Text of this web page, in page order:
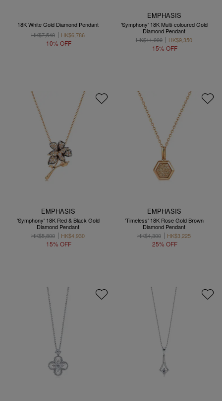
18K White Gold Diamond Pendant
HK$7,540
HK$6,786
10% OFF
EMPHASIS
'Symphony' 18K Multi-coloured Gold
Diamond Pendant
HK$11,000
HK$9,350
15% OFF
EMPHASIS
'Symphony' 18K Red & Black Gold
Diamond Pendant
HK$5,800
HK$4,930
15% OFF
EMPHASIS
'Timeless' 18K Rose Gold Brown
Diamond Pendant
HK$4,300
HK$3,225
25% OFF